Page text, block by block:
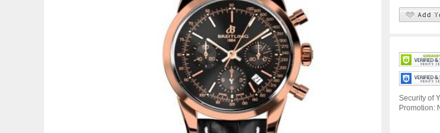
Security of
Promotion: